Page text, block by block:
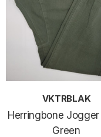
VKTRBLAK
Herringbone Jogger
Green